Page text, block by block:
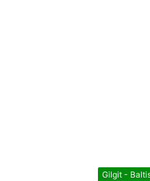
Gilgit -